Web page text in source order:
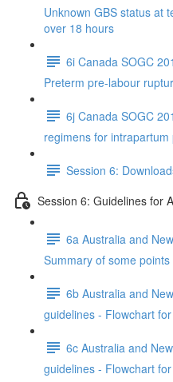
Unknown GBS status at
over 18 hours
6i Canada SOGC
Preterm pre-labour
6j Canada SOGC
regimens for intrapartum
Session 6:
Session 6: Guidelines for
6a Australia and
Summary of some
6b Australia and
guidelines - Flowchart
6c Australia and
guidelines - Flowchart